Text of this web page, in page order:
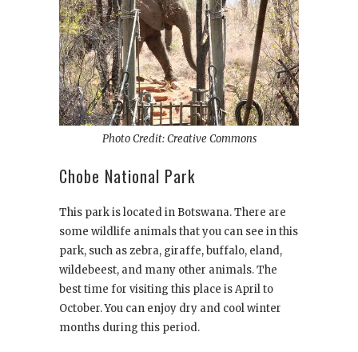
Photo Credit: Creative Commons
Chobe National Park
This park is located in Botswana. There are
some wildlife animals that you can see in this
park, such as zebra, giraffe, buffalo, eland,
wildebeest, and many other animals. The
best time for visiting this place is April to
October. You can enjoy dry and cool winter
months during this period.